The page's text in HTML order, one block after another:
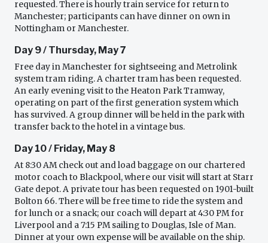
requested. There is hourly train service for return to
Manchester; participants can have dinner on own in
Nottingham or Manchester.
Day 9 / Thursday, May 7
Free day in Manchester for sightseeing and Metrolink
system tram riding. A charter tram has been requested.
An early evening visit to the Heaton Park Tramway,
operating on part of the first generation system which
has survived. A group dinner will be held in the park with
transfer back to the hotel in a vintage bus.
Day 10 / Friday, May 8
At 8:30 AM check out and load baggage on our chartered
motor coach to Blackpool, where our visit will start at Starr
Gate depot. A private tour has been requested on 1901-built
Bolton 66. There will be free time to ride the system and
for lunch or a snack; our coach will depart at 4:30 PM for
Liverpool and a 7:15 PM sailing to Douglas, Isle of Man.
Dinner at your own expense will be available on the ship.